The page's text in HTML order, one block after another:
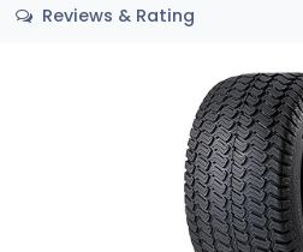
Reviews & Rating